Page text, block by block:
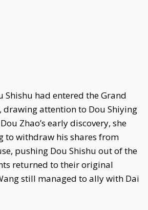
Shishu had entered the Grand
drawing attention to Dou Shiying
Zhao’s early discovery, she
to withdraw his shares from
pushing Dou Shishu out of the
returned to their original
still managed to ally with Dai